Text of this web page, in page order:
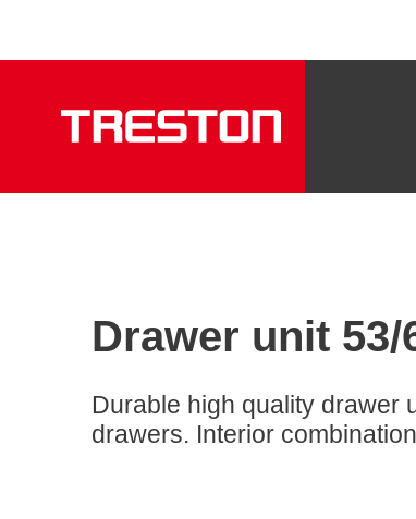
Drawer unit 53/
Durable high quality drawer
drawers. Interior